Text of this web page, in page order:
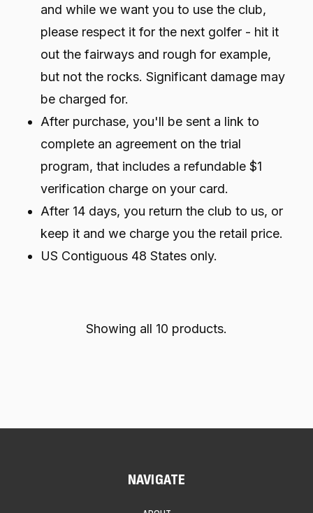
and while we want you to use the club,
please respect it for the next golfer - hit it
out the fairways and rough for example,
but not the rocks. Significant damage may
be charged for.
After purchase, you'll be sent a link to
complete an agreement on the trial
program, that includes a refundable $1
verification charge on your card.
After 14 days, you return the club to us, or
keep it and we charge you the retail price.
US Contiguous 48 States only.
Showing all 10 products.
NAVIGATE